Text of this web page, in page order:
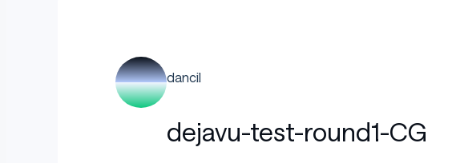
dancil
dejavu-test-round1-CG